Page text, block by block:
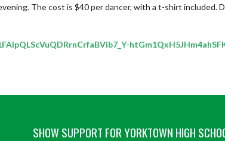
The cost is $40 per dancer, with a t-shirt included.
SHOW SUPPORT FOR YORKTOWN HIGH